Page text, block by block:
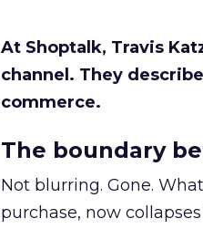
At Shoptalk, Travis
channel. They
commerce.
The boundary
Not blurring. Gone.
purchase, now